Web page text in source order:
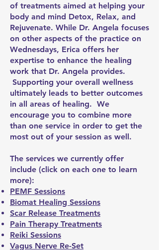
of treatments aimed at helping your
body and mind Detox, Relax, and
Rejuvenate. While Dr. Angela focuses
on other aspects of the practice on
Wednesdays, Erica offers her
expertise to enhance the healing
work that Dr. Angela provides.
Supporting your overall wellness
ultimately leads to better outcomes
in all areas of healing. We
encourage you to combine more
than one service in order to get the
most out of your session as well.
The services we currently offer
include (click on each one to learn
more):
PEMF Sessions
Biomat Healing Sessions
Scar Release Treatments
Pain Therapy Treatments
Reiki Sessions
Vagus Nerve Re-Set